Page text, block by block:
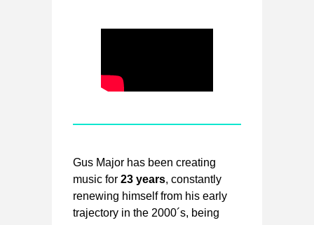
Gus Major has been creating
music for 23 years, constantly
renewing himself from his early
trajectory in the 2000´s, being